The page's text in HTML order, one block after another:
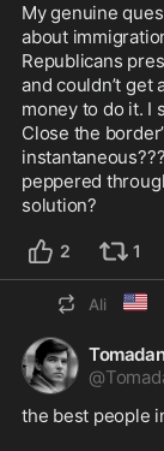
My genuine
about
Republicans
and couldn’t get
money to do it. I
Close the
peppered
solution?
2 1
Ali 🇺🇸
@
the best people